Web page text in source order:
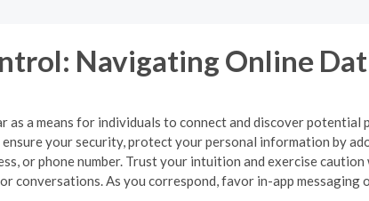
Navigating Online
as a means for individuals to connect and discover
your security, protect your personal information by
or phone number. Trust your intuition and exercise
conversations. As you correspond, favor in-app messaging